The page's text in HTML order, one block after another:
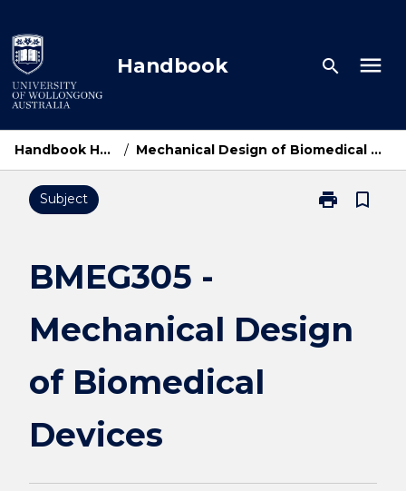
to
content
Handbook search menu
Handbook Home / Mechanical Design of Biomedical Devices
Subject print
Print
Devices
bookmark_border
BMEG305 -
Mechanical Design
of Biomedical
Devices